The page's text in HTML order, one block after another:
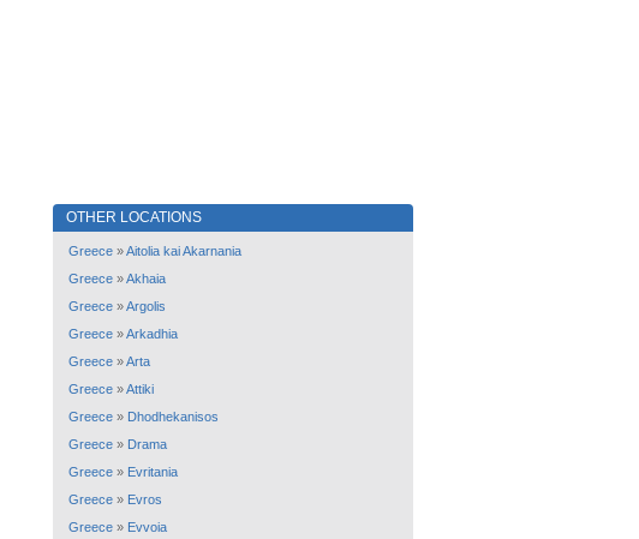
OTHER LOCATIONS
Greece »Aitolia kai Akarnania
Greece »Akhaia
Greece »Argolis
Greece »Arkadhia
Greece »Arta
Greece »Attiki
Greece » Dhodhekanisos
Greece » Drama
Greece » Evritania
Greece » Evros
Greece » Evvoia